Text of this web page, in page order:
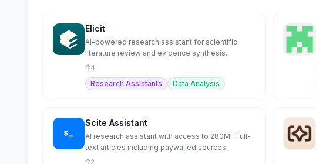
Elicit
AI-powered research assistant for scientific
literature review and evidence synthesis.
4
Research Assistants
Data Analysis
Scite Assistant
AI research assistant with access to 280M+ full-
text articles including paywalled sources.
2